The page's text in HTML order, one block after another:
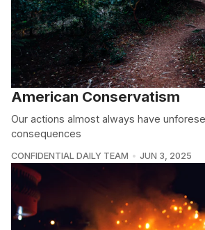
American Conservatism
Our actions almost always have
consequences
CONFIDENTIAL DAILY TEAM JUN 3, 2025